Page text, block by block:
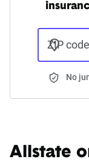
ZIP code
No
Allstate